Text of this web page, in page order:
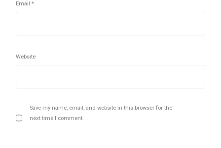
Email*
Website
Save my name, email, and website in this browser for the
next time I comment.